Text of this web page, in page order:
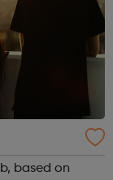
based on